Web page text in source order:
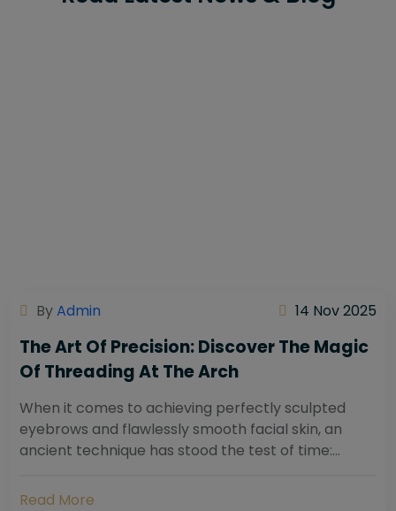
ByAdmin 14 Nov 2025
The Art Of Precision: Discover The Magic
Of Threading At The Arch
When it comes to achieving perfectly sculpted
eyebrows and flawlessly smooth facial skin, an
ancient technique has stood the test of time:
Read More